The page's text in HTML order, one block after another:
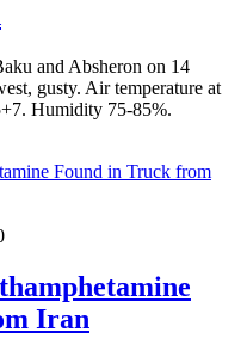
and Absheron on 14
gusty. Air temperature at
Humidity 75-85%.
Iran